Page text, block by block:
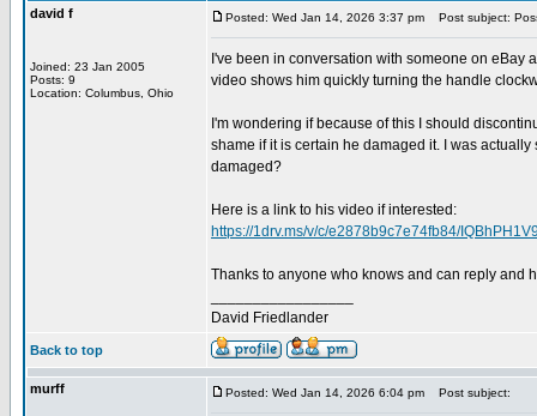
david f
Joined: 23 Jan 2005
Posts: 9
Location: Columbus, Ohio
Posted: Wed Jan 14, 2026 3:37 pm Post subject:
I've been in conversation with someone on eBay
video shows him quickly turning the handle
I'm wondering if because of this I should
shame if it is certain he damaged it. I was
damaged?
Here is a link to his video if interested:
https://1drv.ms/v/c/e2878b9c7e74fb84/
Thanks to anyone who knows and can reply and
David Friedlander
Back to top
murff Posted: Wed Jan 14, 2026 6:04 pm Post subject: